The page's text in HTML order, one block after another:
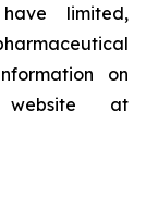
limited,
on
at